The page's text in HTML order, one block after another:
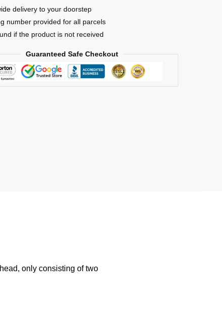
delivery to your doorstep
number provided for all parcels
if the product is not received
Guaranteed Safe Checkout
only consisting of two